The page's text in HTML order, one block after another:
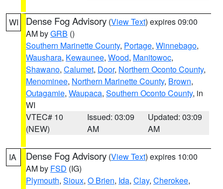
WI Dense Fog Advisory (View Text) expires 09:00
AM byGRB ()
Southern Marinette County, Portage, Winnebago,
Waushara, Kewaunee, Wood, Manitowoc,
Shawano, Calumet, Door, Northern Oconto County,
Menominee, Northern Marinette County, Brown,
Outagamie, Waupaca, Southern Oconto County, in
WI
VTEC# 10
(NEW)
Issued: 03:09
AM
Updated: 03:09
AM
IA Dense Fog Advisory (View Text) expires 10:00
AM by FSD (IG)
Plymouth, Sioux, O Brien, Ida, Clay, Cherokee,